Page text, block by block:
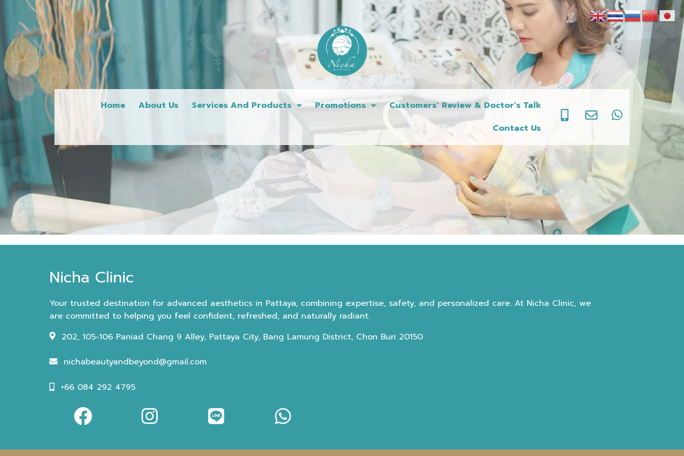
Home About Us Services And Products Promotions
Customers’ Review & Doctor’s Talk
Contact Us
Nicha Clinic
Your trusted destination for advanced aesthetics in Pattaya, combining expertise, safety, and personalized care. At Nicha Clinic, we
are committed to helping you feel confident, refreshed, and naturally radiant.
202, 105-106 Paniad Chang 9 Alley, Pattaya City, Bang Lamung District, Chon Buri 20150
nichabeautyandbeyond@gmail.com
+66 084 292 4795